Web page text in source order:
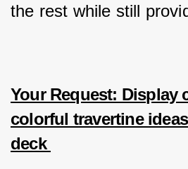
the rest while still
Your Request: Display
colorful travertine
deck